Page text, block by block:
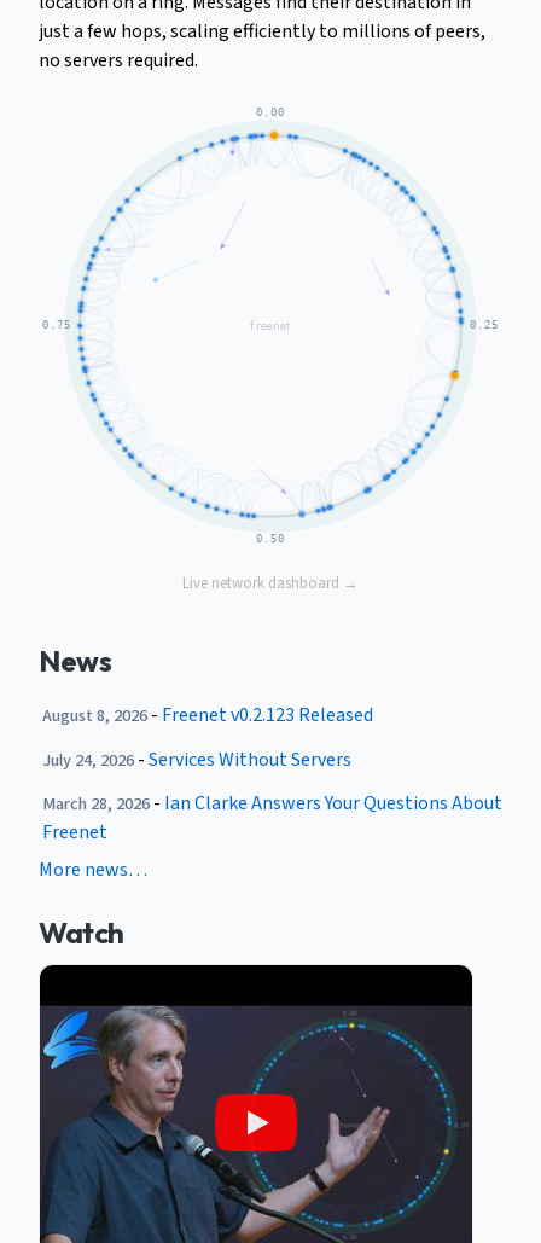
just a few hops, scaling efficiently to millions of peers,
no servers required.
Live network dashboard →
News
August 8, 2026- Freenet v0.2.123 Released
July 24, 2026-Services Without Servers
March 28, 2026- Ian Clarke Answers Your Questions About
Freenet
More news…
Watch